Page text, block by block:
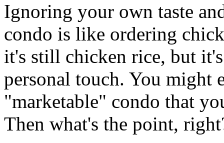
Ignoring your own taste
condo is like ordering
it's still chicken rice, but
personal touch. You might
"marketable" condo that
Then what's the point,